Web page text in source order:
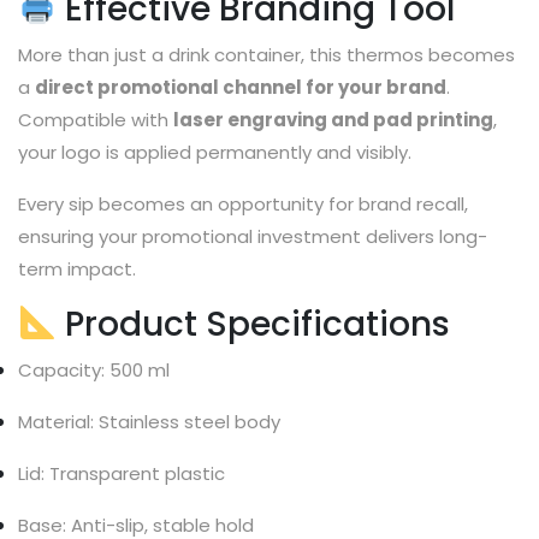
More than just a drink container, this thermos becomes
a direct promotional channel for your brand.
Compatible with laser engraving and pad printing,
your logo is applied permanently and visibly.
Every sip becomes an opportunity for brand recall,
ensuring your promotional investment delivers long-
term impact.
Product Specifications
Capacity: 500 ml
Material: Stainless steel body
Lid: Transparent plastic
Base: Anti-slip, stable hold